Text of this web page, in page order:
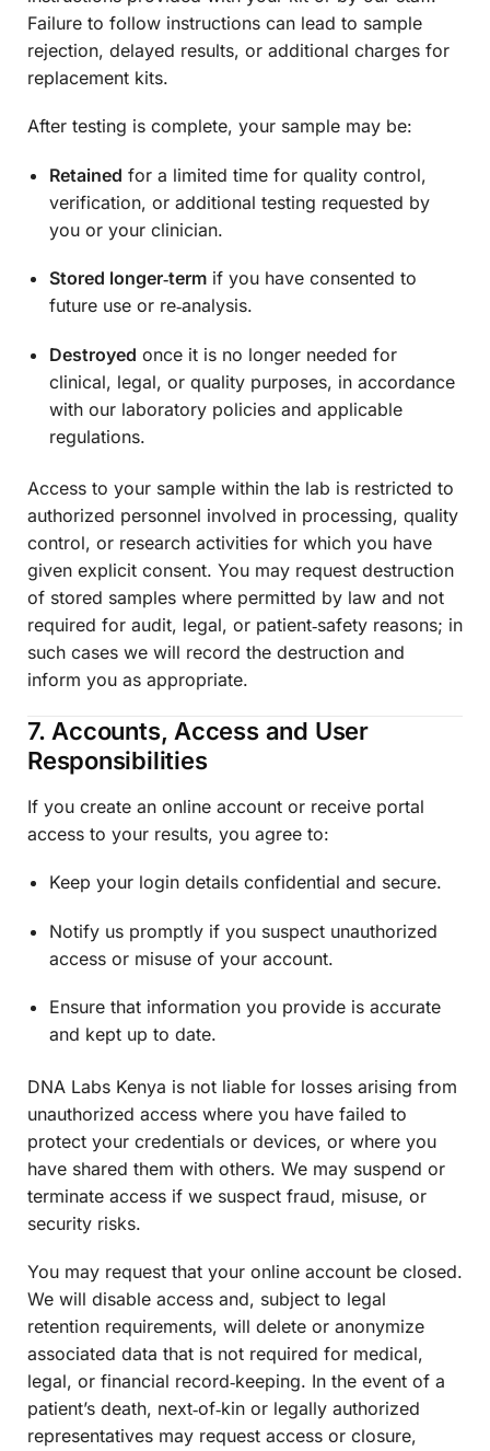
Failure to follow instructions can lead to sample
rejection, delayed results, or additional charges for
replacement kits.
After testing is complete, your sample may be:
Retained for a limited time for quality control,
verification, or additional testing requested by
you or your clinician.
Stored longer‑term if you have consented to
future use or re‑analysis.
Destroyed once it is no longer needed for
clinical, legal, or quality purposes, in accordance
with our laboratory policies and applicable
regulations.
Access to your sample within the lab is restricted to
authorized personnel involved in processing, quality
control, or research activities for which you have
given explicit consent. You may request destruction
of stored samples where permitted by law and not
required for audit, legal, or patient‑safety reasons; in
such cases we will record the destruction and
inform you as appropriate.
7. Accounts, Access and User
Responsibilities
If you create an online account or receive portal
access to your results, you agree to:
Keep your login details confidential and secure.
Notify us promptly if you suspect unauthorized
access or misuse of your account.
Ensure that information you provide is accurate
and kept up to date.
DNA Labs Kenya is not liable for losses arising from
unauthorized access where you have failed to
protect your credentials or devices, or where you
have shared them with others. We may suspend or
terminate access if we suspect fraud, misuse, or
security risks.
You may request that your online account be closed.
We will disable access and, subject to legal
retention requirements, will delete or anonymize
associated data that is not required for medical,
legal, or financial record‑keeping. In the event of a
patient’s death, next‑of‑kin or legally authorized
representatives may request access or closure,